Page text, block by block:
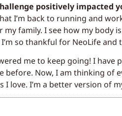
positively impacted
I’m back to running and
my family. I see how my body
so thankful for NeoLife
me to keep going! I
before. Now, I am thinking of
I love. I’m a better version of